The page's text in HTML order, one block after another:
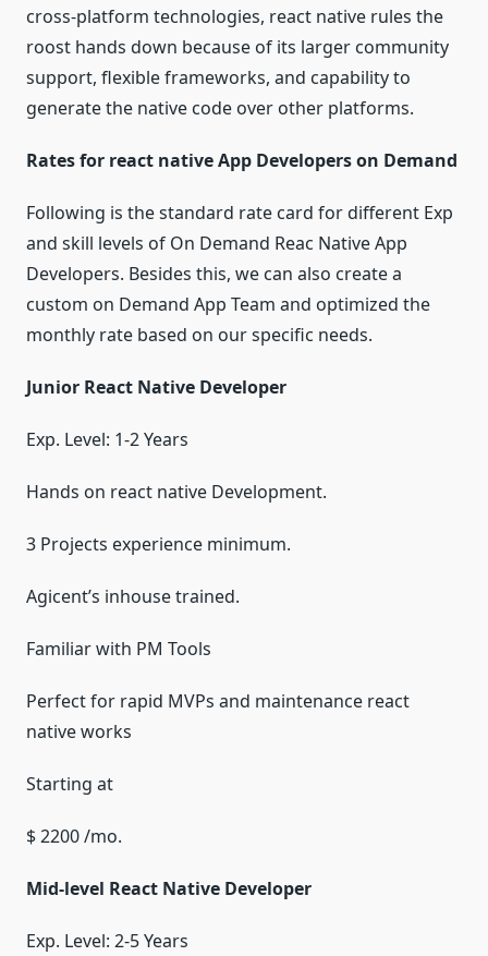
cross-platform technologies, react native rules the
roost hands down because of its larger community
support, flexible frameworks, and capability to
generate the native code over other platforms.
Rates for react native App Developers on Demand
Following is the standard rate card for different Exp
and skill levels of On Demand Reac Native App
Developers. Besides this, we can also create a
custom on Demand App Team and optimized the
monthly rate based on our specific needs.
Junior React Native Developer
Exp. Level: 1-2 Years
Hands on react native Development.
3 Projects experience minimum.
Agicent’s inhouse trained.
Familiar with PM Tools
Perfect for rapid MVPs and maintenance react
native works
Starting at
$ 2200 /mo.
Mid-level React Native Developer
Exp. Level: 2-5 Years